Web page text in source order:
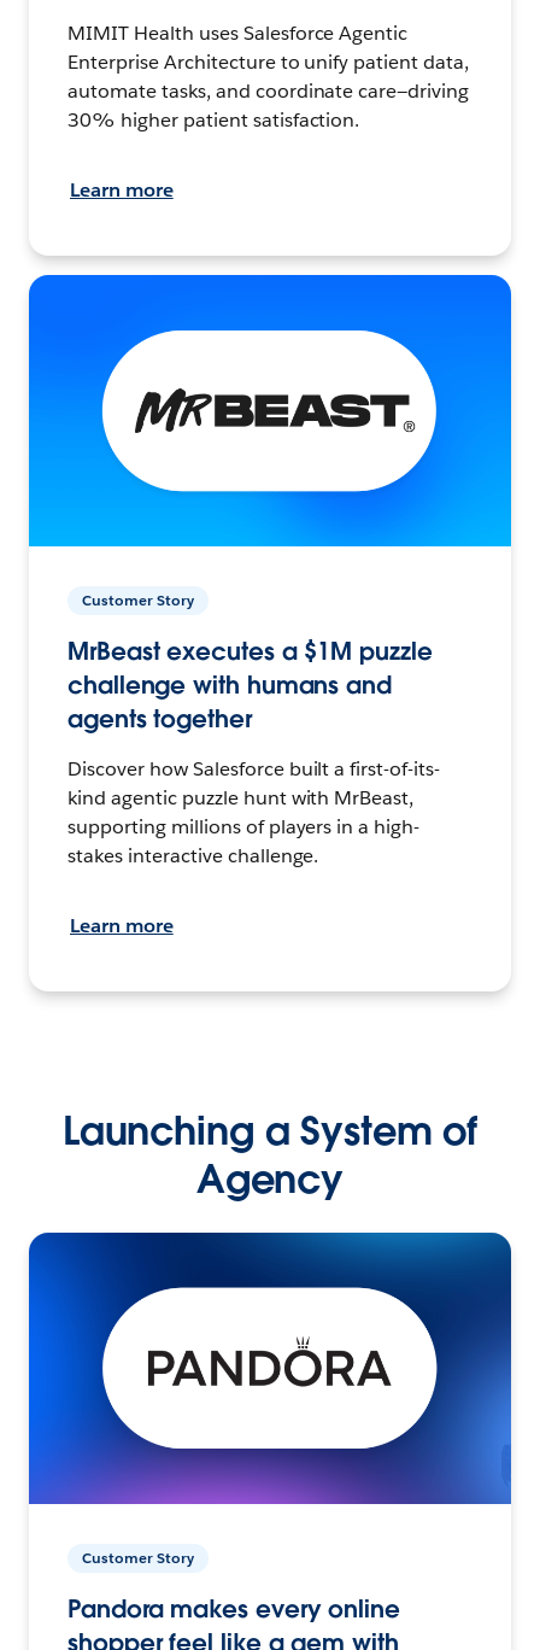
MIMIT Health uses Salesforce Agentic
Enterprise Architecture to unify patient data,
automate tasks, and coordinate care—driving
30% higher patient satisfaction.
Learn more
Customer Story
MrBeast executes a $1M puzzle
challenge with humans and
agents together
Discover how Salesforce built a first-of-its-
kind agentic puzzle hunt with MrBeast,
supporting millions of players in a high-
stakes interactive challenge.
Learn more
Launching a System of
Agency
Customer Story
Pandora makes every online
shopper feel like a gem with